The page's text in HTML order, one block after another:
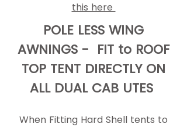
this here
POLE LESS WING
AWNINGS - FIT to ROOF
TOP TENT DIRECTLY ON
ALL DUAL CAB UTES
When Fitting Hard Shell tents to